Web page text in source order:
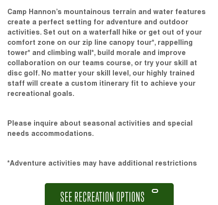
Camp Hannon’s mountainous terrain and water features
create a perfect setting for adventure and outdoor
activities. Set out on a waterfall hike or get out of your
comfort zone on our zip line canopy tour*, rappelling
tower* and climbing wall*, build morale and improve
collaboration on our teams course, or try your skill at
disc golf. No matter your skill level, our highly trained
staff will create a custom itinerary fit to achieve your
recreational goals.
Please inquire about seasonal activities and special
needs accommodations.
*Adventure activities may have additional restrictions
SEE RECREATION OPTIONS